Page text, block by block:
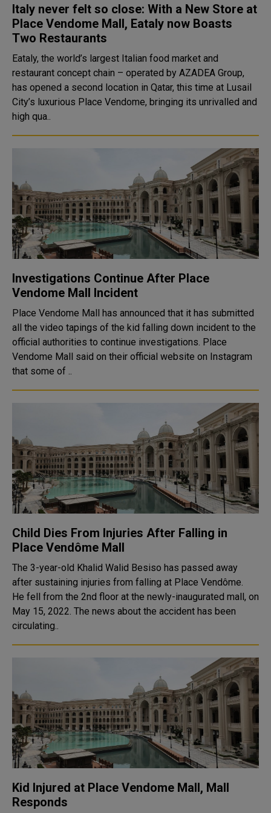
Italy never felt so close: With a New Store at
Place Vendome Mall, Eataly now Boasts
Two Restaurants
Eataly, the world’s largest Italian food market and
restaurant concept chain – operated by AZADEA Group,
has opened a second location in Qatar, this time at Lusail
City’s luxurious Place Vendome, bringing its unrivalled and
high qua..
Investigations Continue After Place
Vendome Mall Incident
Place Vendome Mall has announced that it has submitted
all the video tapings of the kid falling down incident to the
official authorities to continue investigations. Place
Vendome Mall said on their official website on Instagram
that some of ..
Child Dies From Injuries After Falling in
Place Vendôme Mall
The 3-year-old Khalid Walid Besiso has passed away
after sustaining injuries from falling at Place Vendôme.
He fell from the 2nd floor at the newly-inaugurated mall, on
May 15, 2022. The news about the accident has been
circulating..
Kid Injured at Place Vendome Mall, Mall
Responds